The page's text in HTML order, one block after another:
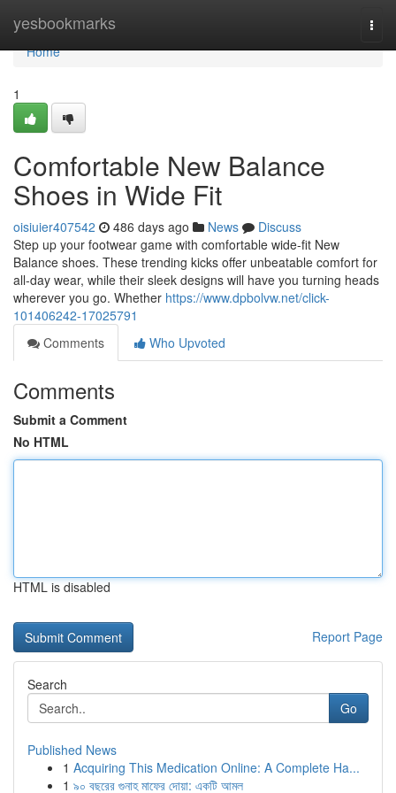
yesbookmarks
Home
Home
1
Comfortable New Balance
Shoes in Wide Fit
oisiuier407542 486 days ago News
Discuss
Step up your footwear game with comfortable wide-fit New
Balance shoes. These trending kicks offer unbeatable comfort for
all-day wear, while their sleek designs will have you turning heads
wherever you go. Whether https://www.dpbolvw.net/click-
101406242-17025791
Comments
Who Upvoted
Comments
Submit a Comment
No HTML
HTML is disabled
Report Page
Search
Go
Published News
1 Acquiring This Medication Online: A Complete Ha...
1 ৯০ বছরের গুনাহ মাফের দোয়া: একটি আমল